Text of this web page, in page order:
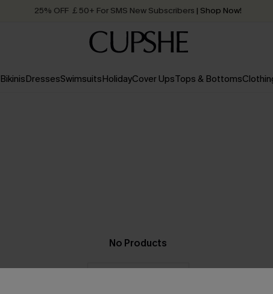
25% OFF ￡50+ For SMS New Subscribers | Shop Now!
Order today, receive in2 - 3 working days
BikinisDressesSwimsuitsHolidayCover UpsTops & Bottoms
No Products